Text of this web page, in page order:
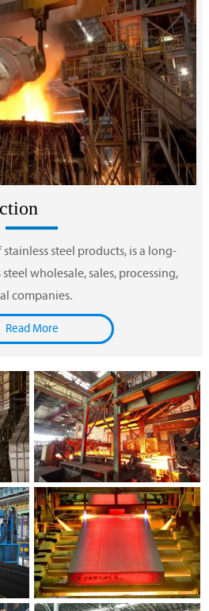
steel products, is a long-
wholesale, sales, processing,
companies.
Read More